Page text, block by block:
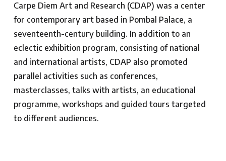
Carpe Diem Art and Research (CDAP) was a center
for contemporary art based in Pombal Palace, a
seventeenth-century building. In addition to an
eclectic exhibition program, consisting of national
and international artists, CDAP also promoted
parallel activities such as conferences,
masterclasses, talks with artists, an educational
programme, workshops and guided tours targeted
to different audiences.